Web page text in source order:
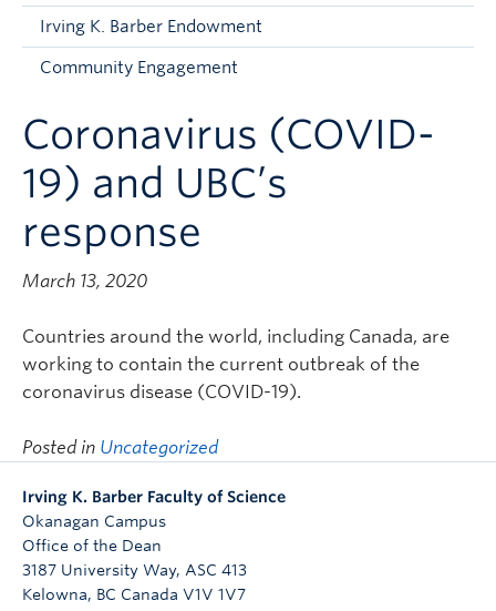
About
Contact & People
Irving K. Barber Endowment
Community Engagement
Coronavirus (COVID-
19) and UBC’s
response
March 13, 2020
Countries around the world, including Canada, are
working to contain the current outbreak of the
coronavirus disease (COVID-19).
Posted in Uncategorized
Irving K. Barber Faculty of Science
Okanagan Campus
Office of the Dean
3187 University Way, ASC 413
Kelowna, BC Canada V1V 1V7